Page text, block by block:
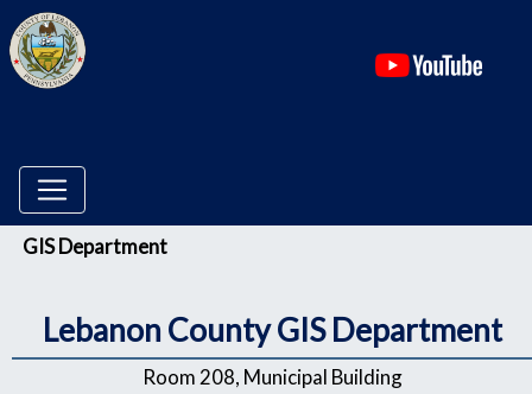
Menu
GIS Department
Lebanon County GIS Department
Room 208, Municipal Building